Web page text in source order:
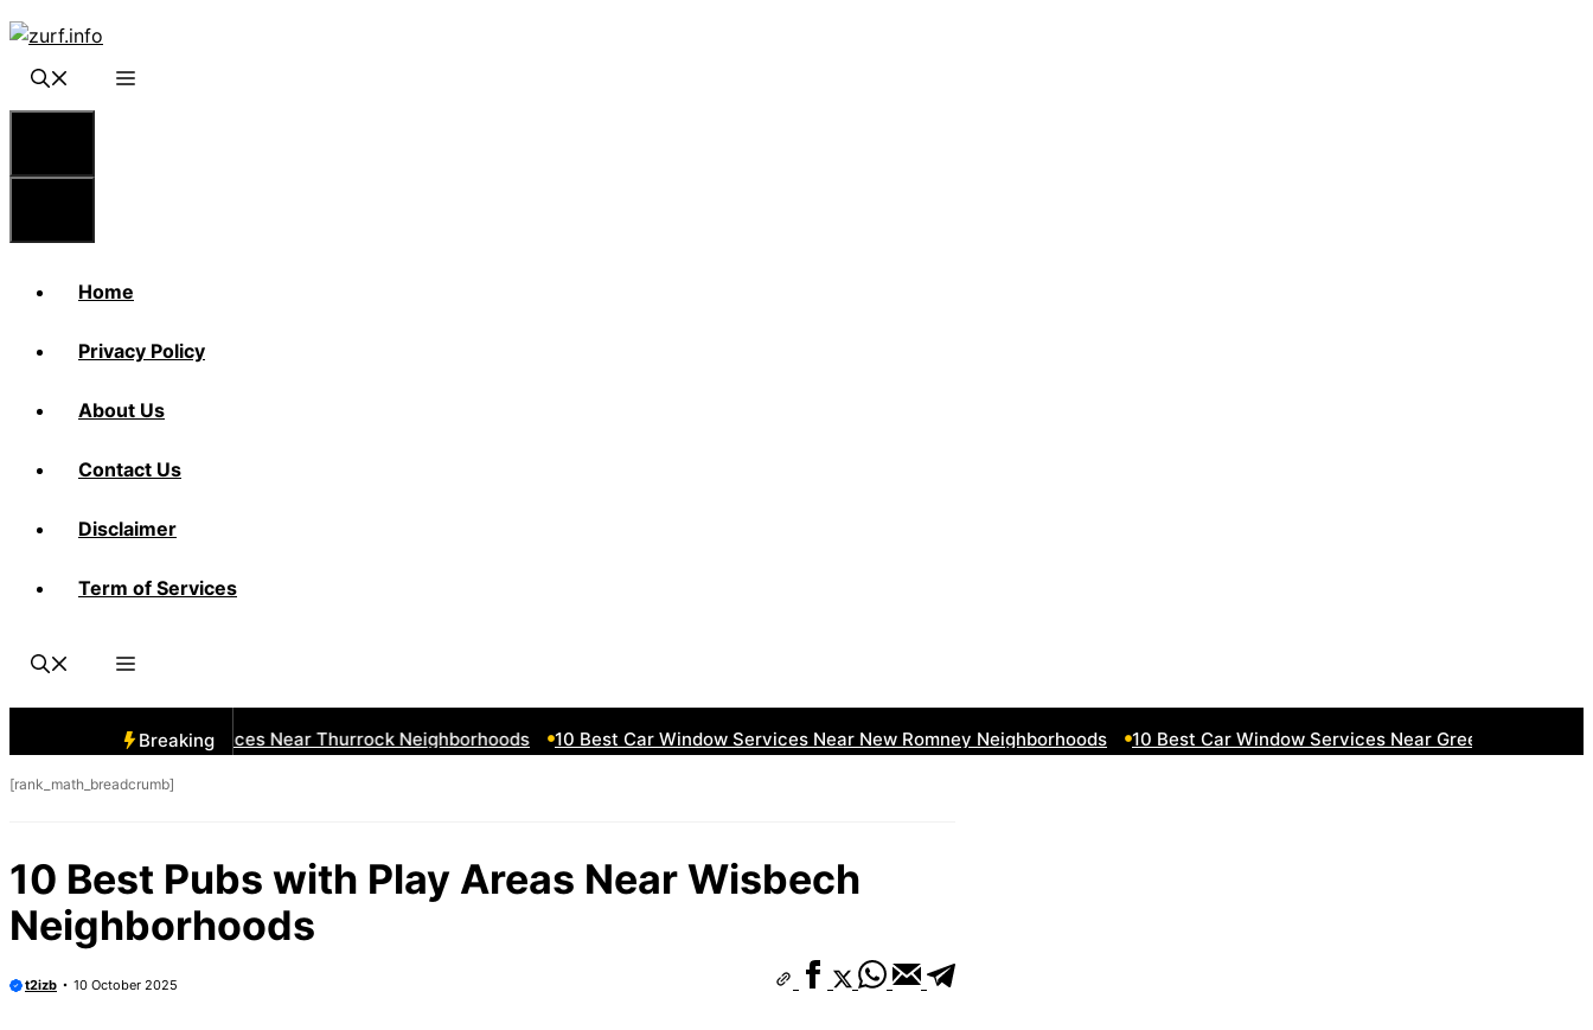
Skip
content
Home
Privacy Policy
About Us
Contact Us
Disclaimer
Term of Services
Breaking
Best Car Window Services Near Thurrock Neighborhoods 10 Best Car Window Services Near New Romney Neighborhoods 10 Best Car Window Services Near Greenock
[rank_math_breadcrumb]
10 Best Pubs with Play Areas Near Wisbech
Neighborhoods
t2izb 10 October 2025